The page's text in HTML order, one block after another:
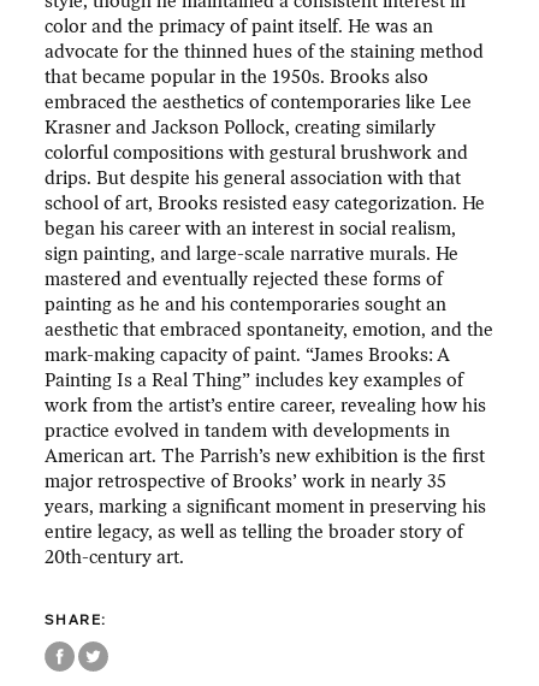
color and the primacy of paint itself. He was an
advocate for the thinned hues of the staining method
that became popular in the 1950s. Brooks also
embraced the aesthetics of contemporaries like Lee
Krasner and Jackson Pollock, creating similarly
colorful compositions with gestural brushwork and
drips. But despite his general association with that
school of art, Brooks resisted easy categorization. He
began his career with an interest in social realism,
sign painting, and large-scale narrative murals. He
mastered and eventually rejected these forms of
painting as he and his contemporaries sought an
aesthetic that embraced spontaneity, emotion, and the
mark-making capacity of paint. “James Brooks: A
Painting Is a Real Thing” includes key examples of
work from the artist’s entire career, revealing how his
practice evolved in tandem with developments in
American art. The Parrish’s new exhibition is the first
major retrospective of Brooks’ work in nearly 35
years, marking a significant moment in preserving his
entire legacy, as well as telling the broader story of
20th-century art.
SHARE: